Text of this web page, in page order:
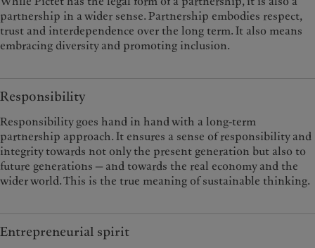
partnership in a wider sense. Partnership embodies respect,
trust and interdependence over the long term. It also means
embracing diversity and promoting inclusion.
Responsibility
Responsibility goes hand in hand with a long-term
partnership approach. It ensures a sense of responsibility and
integrity towards not only the present generation but also to
future generations — and towards the real economy and the
wider world. This is the true meaning of sustainable thinking.
Entrepreneurial spirit